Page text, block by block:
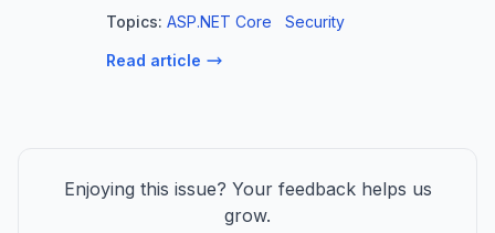
and provides step-by-step solutions for
Learn to fix cross-origin issues!
Topics: ASP.NET Core Security
Read article
Enjoying this issue? Your feedback helps us
grow.